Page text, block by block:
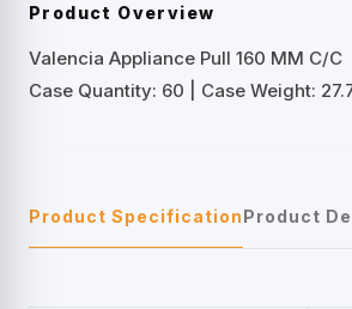
Product Overview
Valencia Appliance Pull 160 MM C/C
Case Quantity: 60 | Case Weight:
Product SpecificationProduct